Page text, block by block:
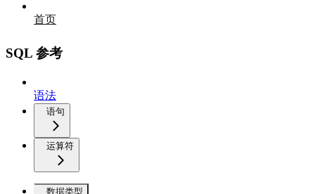
首页
SQL 参考
语法
语句
运算符
数据类型